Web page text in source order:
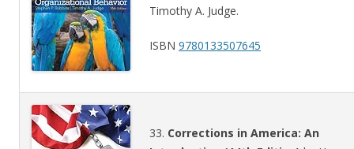
Timothy A. Judge.
ISBN 9780133507645
33. Corrections in America: An